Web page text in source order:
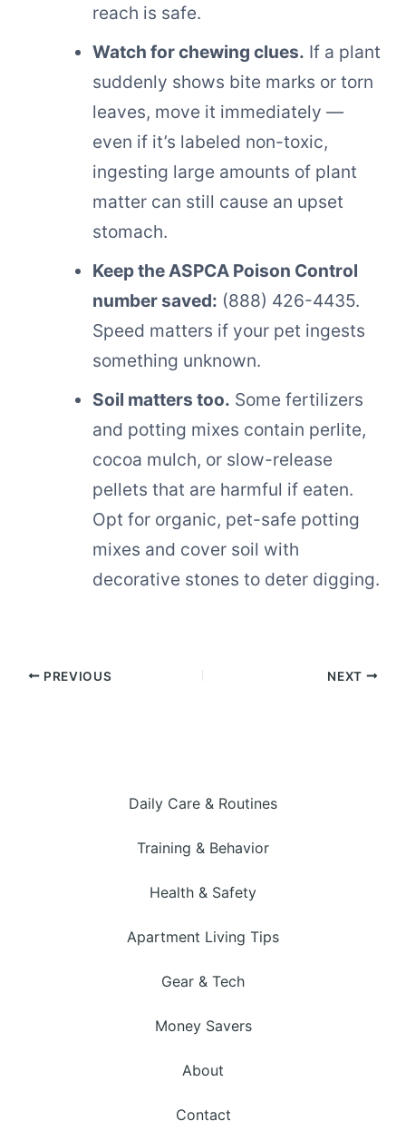
reach is safe.
Watch for chewing clues. If a plant
suddenly shows bite marks or torn
leaves, move it immediately —
even if it’s labeled non-toxic,
ingesting large amounts of plant
matter can still cause an upset
stomach.
Keep the ASPCA Poison Control
number saved: (888) 426-4435.
Speed matters if your pet ingests
something unknown.
Soil matters too. Some fertilizers
and potting mixes contain perlite,
cocoa mulch, or slow-release
pellets that are harmful if eaten.
Opt for organic, pet-safe potting
mixes and cover soil with
decorative stones to deter digging.
PREVIOUS NEXT
Daily Care & Routines
Training & Behavior
Health & Safety
Apartment Living Tips
Gear & Tech
Money Savers
About
Contact